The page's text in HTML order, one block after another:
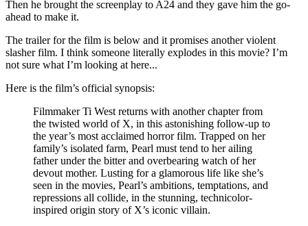
Then he brought the screenplay to A24 and they gave him the go-
ahead to make it.
The trailer for the film is below and it promises another violent
slasher film. I think someone literally explodes in this movie? I’m
not sure what I’m looking at here...
Here is the film’s official synopsis:
Filmmaker Ti West returns with another chapter from
the twisted world of X, in this astonishing follow-up to
the year’s most acclaimed horror film. Trapped on her
family’s isolated farm, Pearl must tend to her ailing
father under the bitter and overbearing watch of her
devout mother. Lusting for a glamorous life like she’s
seen in the movies, Pearl’s ambitions, temptations, and
repressions all collide, in the stunning, technicolor-
inspired origin story of X’s iconic villain.